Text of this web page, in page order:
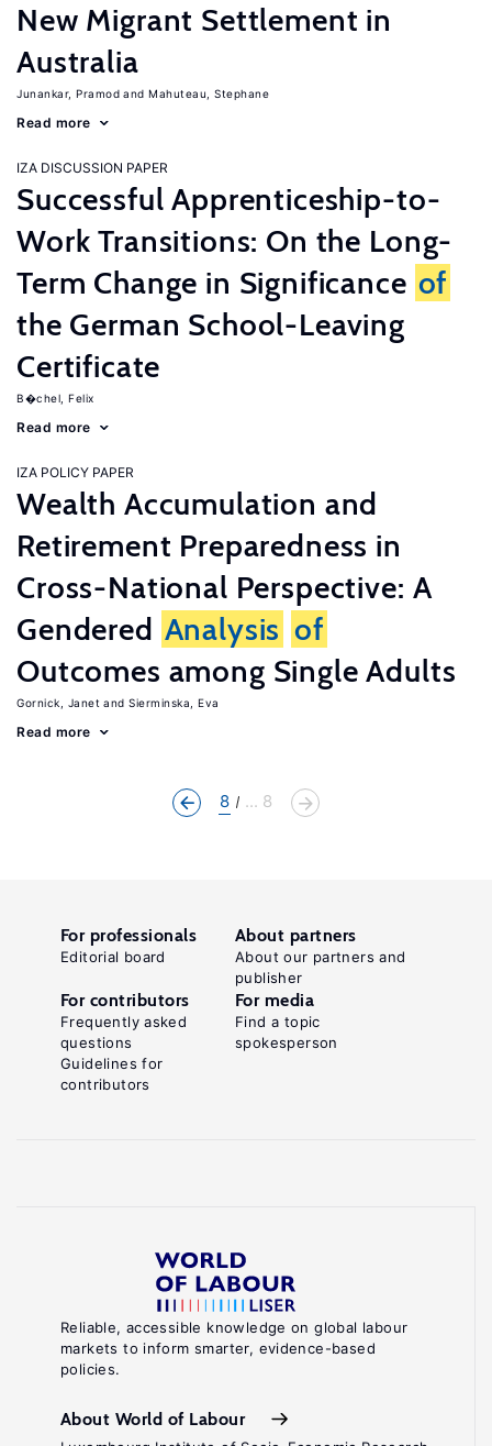
New Migrant Settlement in
Australia
Junankar, Pramod Mahuteau, Stephane
Read more
IZA DISCUSSION PAPER
Successful Apprenticeship-to-
Work Transitions: On the Long-
Term Change in Significance of
the German School-Leaving
Certificate
B�chel, Felix
Read more
IZA POLICY PAPER
Wealth Accumulation and
Retirement Preparedness in
Cross-National Perspective: A
Gendered Analysis of
Outcomes among Single Adults
Gornick, Janet Sierminska, Eva
Read more
8 ... 8
Reliable, accessible knowledge on global labour
markets to inform smarter, evidence-based
policies.
About World of Labour
For professionals
Editorial board
About partners
About our partners and
publisher
For contributors
Frequently asked
questions
Guidelines for
contributors
For media
Find a topic
spokesperson